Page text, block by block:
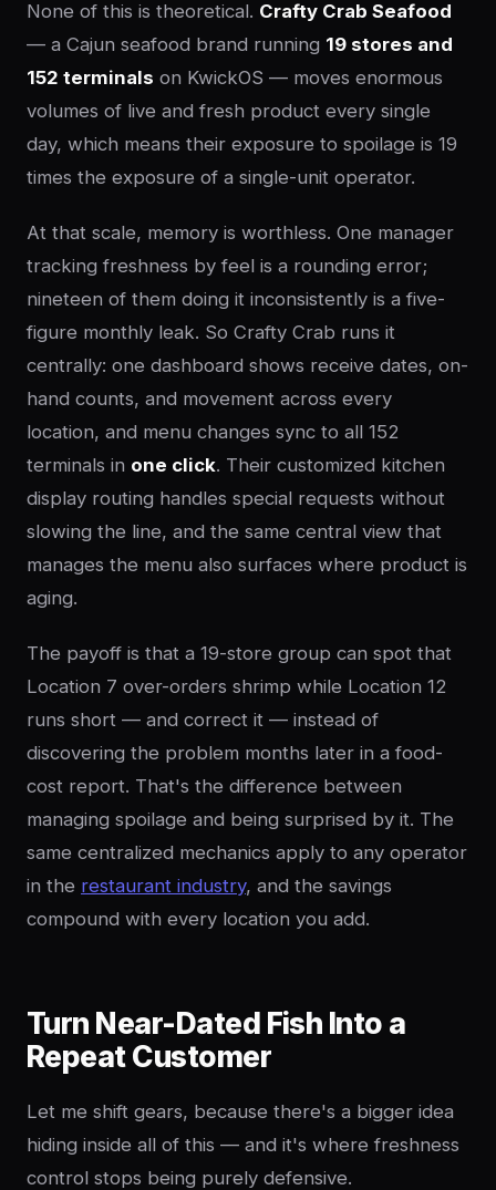
None of this is theoretical. Crafty Crab Seafood
— a Cajun seafood brand running 19 stores and
152 terminals on KwickOS — moves enormous
volumes of live and fresh product every single
day, which means their exposure to spoilage is 19
times the exposure of a single-unit operator.
At that scale, memory is worthless. One manager
tracking freshness by feel is a rounding error;
nineteen of them doing it inconsistently is a five-
figure monthly leak. So Crafty Crab runs it
centrally: one dashboard shows receive dates, on-
hand counts, and movement across every
location, and menu changes sync to all 152
terminals in one click. Their customized kitchen
display routing handles special requests without
slowing the line, and the same central view that
manages the menu also surfaces where product is
aging.
The payoff is that a 19-store group can spot that
Location 7 over-orders shrimp while Location 12
runs short — and correct it — instead of
discovering the problem months later in a food-
cost report. That's the difference between
managing spoilage and being surprised by it. The
same centralized mechanics apply to any operator
in the restaurant industry, and the savings
compound with every location you add.
Turn Near-Dated Fish Into a
Repeat Customer
Let me shift gears, because there's a bigger idea
hiding inside all of this — and it's where freshness
control stops being purely defensive.